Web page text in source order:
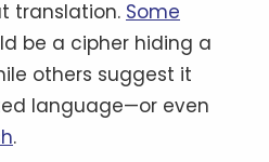
translation. Some
be a cipher hiding a
others suggest it
language—or even
.